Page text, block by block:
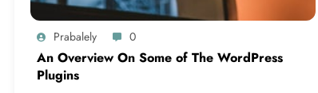
Prabalely 0
An Overview On Some of The WordPress
Plugins